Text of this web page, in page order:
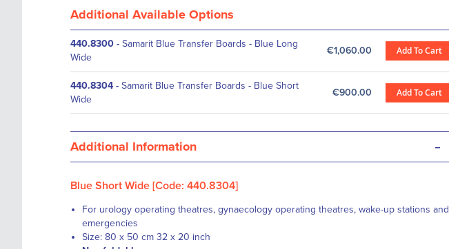
Additional Available Options
440.8300 - Samarit Blue Transfer Boards - Blue Long
Wide
€1,060.00 Add To Cart
440.8304 - Samarit Blue Transfer Boards - Blue Short
Wide
€900.00 Add To Cart
Additional Information -
Blue Short Wide [Code: 440.8304]
For urology operating theatres, gynaecology operating theatres, wake-up stations and
emergencies
Size: 80 x 50 cm 32 x 20 inch